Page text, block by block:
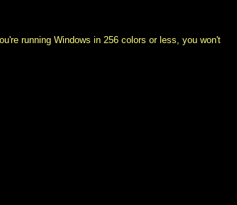
running Windows in 256 colors or less, you won't